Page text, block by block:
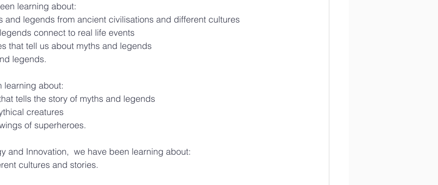
learning about:
and legends from ancient civilisations and different cultures
connect to real life events
that tell us about myths and legends
legends.
learning about:
tells the story of myths and legends
creatures
of superheroes.
and Innovation,  we have been learning about:
cultures and stories.